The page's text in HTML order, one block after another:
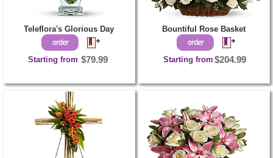
Teleflora's Glorious Day
Starting from $79.99
Bountiful Rose Basket
Starting from $204.99